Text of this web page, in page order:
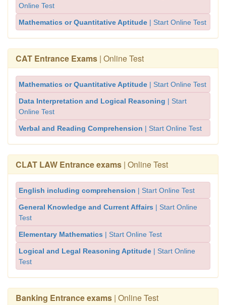
Online Test
Mathematics or Quantitative Aptitude | Start Online Test
CAT Entrance Exams | Online Test
Mathematics or Quantitative Aptitude | Start Online Test
Data Interpretation and Logical Reasoning | Start
Online Test
Verbal and Reading Comprehension | Start Online Test
CLAT LAW Entrance exams | Online Test
English including comprehension | Start Online Test
General Knowledge and Current Affairs | Start Online
Test
Elementary Mathematics | Start Online Test
Logical and Legal Reasoning Aptitude | Start Online
Test
Banking Entrance exams | Online Test